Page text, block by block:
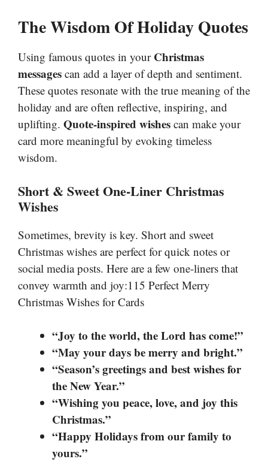
The Wisdom Of Holiday Quotes
Using famous quotes in your Christmas
messages can add a layer of depth and sentiment.
These quotes resonate with the true meaning of the
holiday and are often reflective, inspiring, and
uplifting. Quote-inspired wishes can make your
card more meaningful by evoking timeless
wisdom.
Short & Sweet One-Liner Christmas
Wishes
Sometimes, brevity is key. Short and sweet
Christmas wishes are perfect for quick notes or
social media posts. Here are a few one-liners that
convey warmth and joy:115 Perfect Merry
Christmas Wishes for Cards
“Joy to the world, the Lord has come!”
“May your days be merry and bright.”
“Season’s greetings and best wishes for
the New Year.”
“Wishing you peace, love, and joy this
Christmas.”
“Happy Holidays from our family to
yours.”